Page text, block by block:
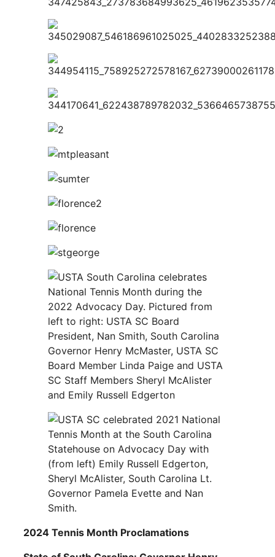
2024 Tennis Month Proclamations